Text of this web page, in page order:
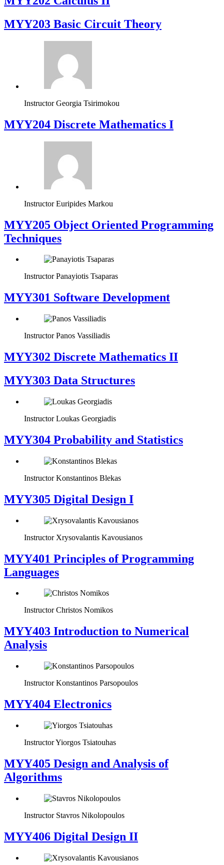
MYY203 Basic Circuit Theory
Instructor Georgia Tsirimokou
MYY204 Discrete Mathematics I
Instructor Euripides Markou
MYY205 Object Oriented Programming
Techniques
Instructor Panayiotis Tsaparas
MYY301 Software Development
Instructor Panos Vassiliadis
MYY302 Discrete Mathematics II
MYY303 Data Structures
Instructor Loukas Georgiadis
MYY304 Probability and Statistics
Instructor Konstantinos Blekas
MYY305 Digital Design Ι
Instructor Xrysovalantis Kavousianos
MYY401 Principles of Programming
Languages
Instructor Christos Nomikos
MYY403 Introduction to Numerical
Analysis
Instructor Konstantinos Parsopoulos
MYY404 Electronics
InstructorYiorgos Tsiatouhas
MYY405 Design and Analysis of
Algorithms
Instructor Stavros Nikolopoulos
MYY406 Digital Design II